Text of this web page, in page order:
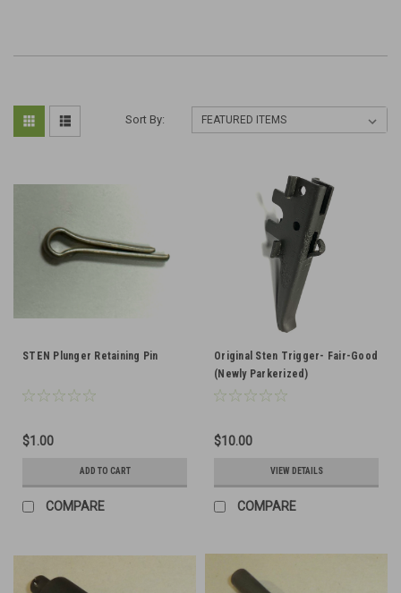
Sort By:
STEN Plunger Retaining Pin
$1.00
ADD TO CART
COMPARE
Original Sten Trigger- Fair-Good
(Newly Parkerized)
$10.00
VIEW DETAILS
COMPARE